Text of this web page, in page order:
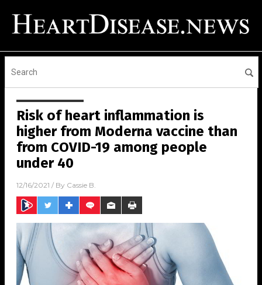
Risk of heart inflammation is
higher from Moderna vaccine than
from COVID-19 among people
under 40
12/16/2021 / By Cassie B.